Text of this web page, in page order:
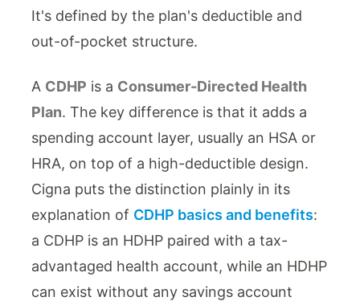
It's defined by the plan's deductible and
out-of-pocket structure.
A CDHP is a Consumer-Directed Health
Plan. The key difference is that it adds a
spending account layer, usually an HSA or
HRA, on top of a high-deductible design.
Cigna puts the distinction plainly in its
explanation of CDHP basics and benefits:
a CDHP is an HDHP paired with a tax-
advantaged health account, while an HDHP
can exist without any savings account